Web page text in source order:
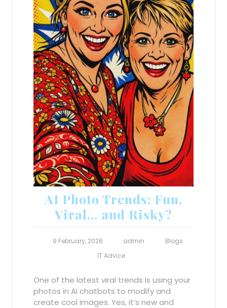
AI Photo Trends: Fun,
Viral… and Risky?
9 February, 2026 admin
Blogs
IT Advice
One of the latest viral trends is using your
photos in AI chatbots to modify and
create cool images. Yes, it’s new and